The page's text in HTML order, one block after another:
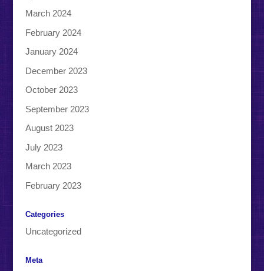
March 2024
February 2024
January 2024
December 2023
October 2023
September 2023
August 2023
July 2023
March 2023
February 2023
Categories
Uncategorized
Meta